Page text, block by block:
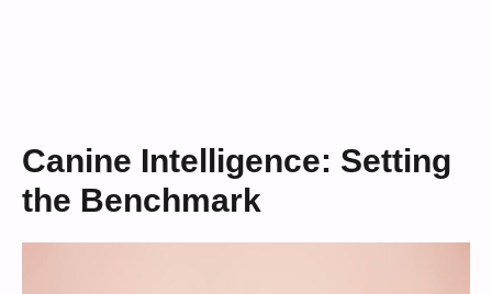
Canine Intelligence: Setting
the Benchmark